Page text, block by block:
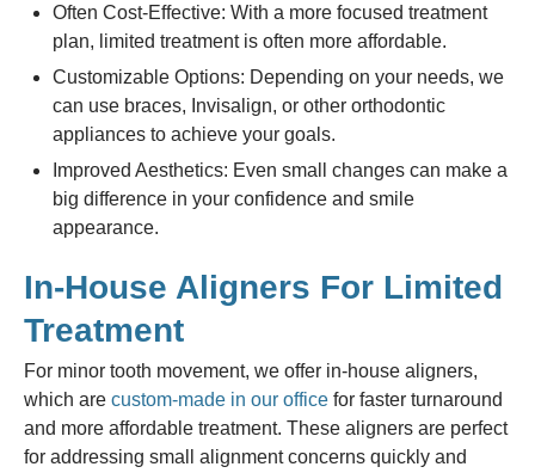
Often Cost-Effective: With a more focused treatment
plan, limited treatment is often more affordable.
Customizable Options: Depending on your needs, we
can use braces, Invisalign, or other orthodontic
appliances to achieve your goals.
Improved Aesthetics: Even small changes can make a
big difference in your confidence and smile
appearance.
In-House Aligners For Limited
Treatment
For minor tooth movement, we offer in-house aligners,
which are custom-made in our office for faster turnaround
and more affordable treatment. These aligners are perfect
for addressing small alignment concerns quickly and